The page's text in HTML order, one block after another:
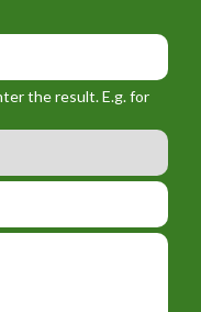
the result. E.g. for